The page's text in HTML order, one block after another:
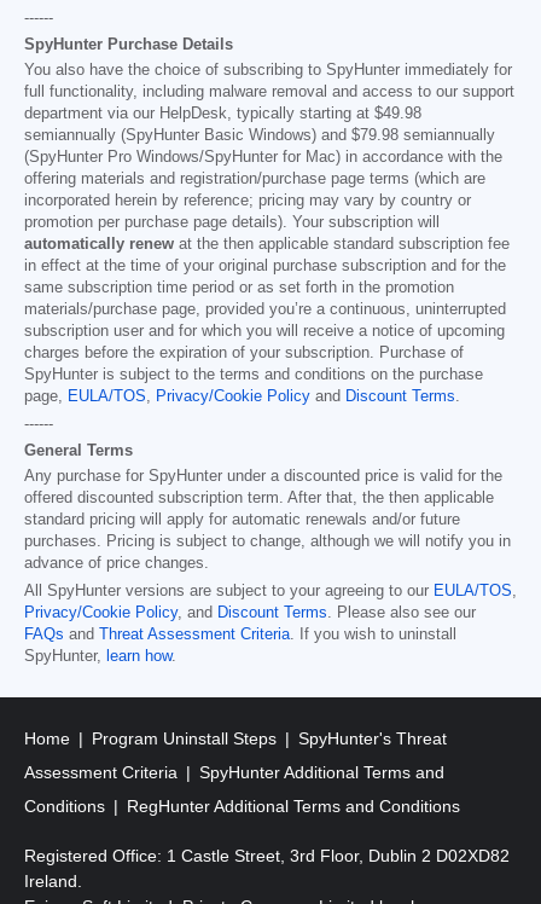
------
SpyHunter Purchase Details
You also have the choice of subscribing to SpyHunter immediately for
full functionality, including malware removal and access to our support
department via our HelpDesk, typically starting at $49.98
semiannually (SpyHunter Basic Windows) and $79.98 semiannually
(SpyHunter Pro Windows/SpyHunter for Mac) in accordance with the
offering materials and registration/purchase page terms (which are
incorporated herein by reference; pricing may vary by country or
promotion per purchase page details). Your subscription will
automatically renew at the then applicable standard subscription fee
in effect at the time of your original purchase subscription and for the
same subscription time period or as set forth in the promotion
materials/purchase page, provided you’re a continuous, uninterrupted
subscription user and for which you will receive a notice of upcoming
charges before the expiration of your subscription. Purchase of
SpyHunter is subject to the terms and conditions on the purchase
page,
EULA/TOS Privacy/Cookie Policy and Discount Terms
------
General Terms
Any purchase for SpyHunter under a discounted price is valid for the
offered discounted subscription term. After that, the then applicable
standard pricing will apply for automatic renewals and/or future
purchases. Pricing is subject to change, although we will notify you in
advance of price changes.
All SpyHunter versions are subject to your agreeing to our EULA/TOS
Privacy/Cookie Policy, and Discount Terms . Please also see our
FAQs and Threat Assessment Criteria . If you wish to uninstall
SpyHunter,
learn how.
Home Program Uninstall Steps
SpyHunter's Threat
Assessment Criteria
SpyHunter Additional Terms and
Conditions
RegHunter Additional Terms and Conditions
Registered Office: 1 Castle Street, 3rd Floor, Dublin 2 D02XD82
Ireland.